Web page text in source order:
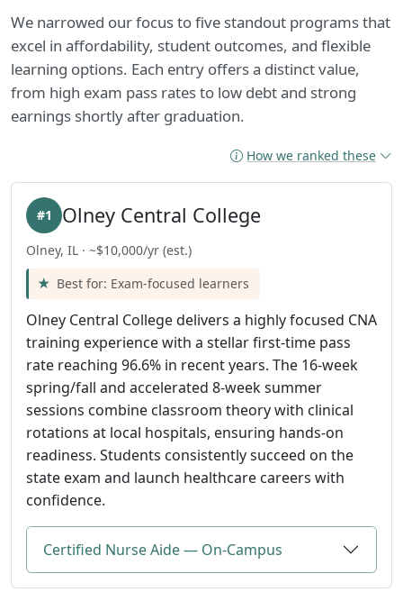
We narrowed our focus to five standout programs that
excel in affordability, student outcomes, and flexible
learning options. Each entry offers a distinct value,
from high exam pass rates to low debt and strong
earnings shortly after graduation.
How we ranked these
Olney Central College
#1
Olney, IL · ~$10,000/yr (est.)
Best for: Exam-focused learners
Olney Central College delivers a highly focused CNA
training experience with a stellar first-time pass
rate reaching 96.6% in recent years. The 16-week
spring/fall and accelerated 8-week summer
sessions combine classroom theory with clinical
rotations at local hospitals, ensuring hands-on
readiness. Students consistently succeed on the
state exam and launch healthcare careers with
confidence.
Certified Nurse Aide — On-Campus